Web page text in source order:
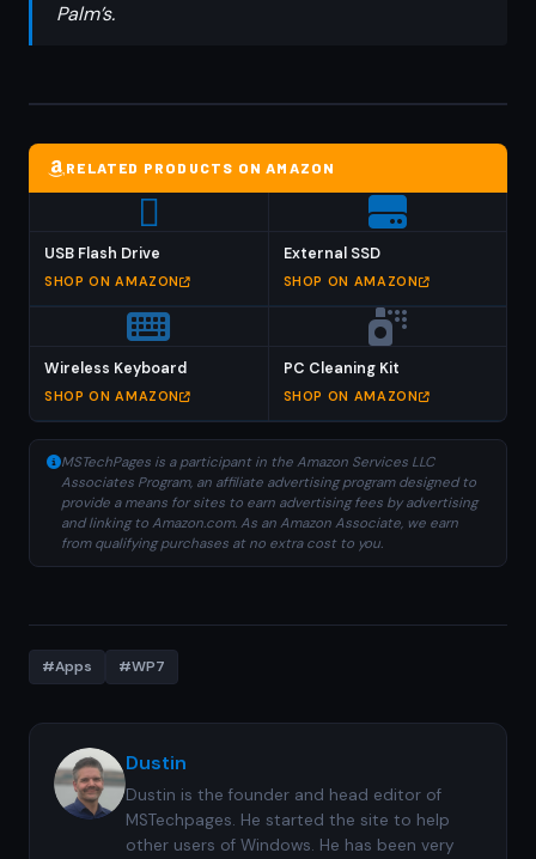
Palm’s.
RELATED PRODUCTS ON AMAZON
USB Flash Drive
SHOP ON AMAZON
External SSD
SHOP ON AMAZON
Wireless Keyboard
SHOP ON AMAZON
PC Cleaning Kit
SHOP ON AMAZON
MSTechPages is a participant in the Amazon Services LLC
Associates Program, an affiliate advertising program designed to
provide a means for sites to earn advertising fees by advertising
and linking to Amazon.com. As an Amazon Associate, we earn
from qualifying purchases at no extra cost to you.
#Apps #WP7
Dustin
Dustin is the founder and head editor of
MSTechpages. He started the site to help
other users of Windows. He has been very